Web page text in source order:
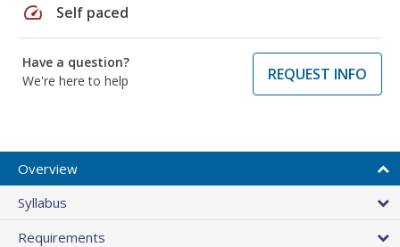
speed Self paced
Have a question?
We're here to help
REQUEST INFO
Overview
Syllabus
Requirements